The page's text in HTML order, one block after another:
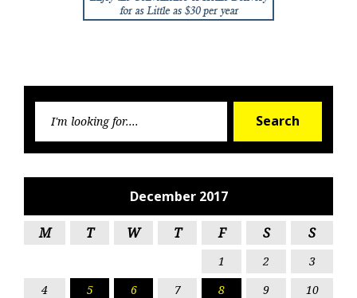
Search
December 2017
M T W T F S S
1 2
3
4
5 6 7 8 9
10